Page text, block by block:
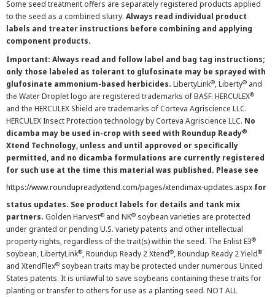
Some seed treatment offers are separately registered products applied
to the seed as a combined slurry. Always read individual product
labels and treater instructions before combining and applying
component products.
Important: Always read and follow label and bag tag instructions;
only those labeled as tolerant to glufosinate may be sprayed with
glufosinate ammonium-based herbicides. LibertyLink®, Liberty® and
the Water Droplet logo are registered trademarks of BASF. HERCULEX®
and the HERCULEX Shield are trademarks of Corteva Agriscience LLC.
HERCULEX Insect Protection technology by Corteva Agriscience LLC. No
dicamba may be used in-crop with seed with Roundup Ready®
Xtend Technology, unless and until approved or specifically
permitted, and no dicamba formulations are currently registered
for such use at the time this material was published. Please see
https://www.roundupreadyxtend.com/pages/xtendimax-updates.aspx for
status updates. See product labels for details and tank mix
partners. Golden Harvest® and NK® soybean varieties are protected
under granted or pending U.S. variety patents and other intellectual
property rights, regardless of the trait(s) within the seed. The Enlist E3®
soybean, LibertyLink®, Roundup Ready 2 Xtend®, Roundup Ready 2 Yield®
and XtendFlex® soybean traits may be protected under numerous United
States patents. It is unlawful to save soybeans containing these traits for
planting or transfer to others for use as a planting seed. NOT ALL